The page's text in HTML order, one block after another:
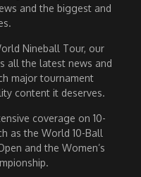
and the biggest and
Nineball Tour, our
all the latest news and
major tournament
content it deserves.
coverage on 10-
as the World 10-Ball
and the Women’s